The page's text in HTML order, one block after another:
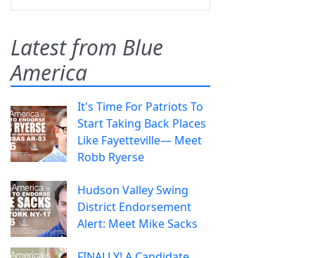
Latest from Blue
America
It's Time For Patriots To
Start Taking Back Places
Like Fayetteville— Meet
Robb Ryerse
Hudson Valley Swing
District Endorsement
Alert: Meet Mike Sacks